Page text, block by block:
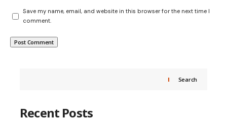
Save my name, email, and website in this browser for the next time I
comment.
Search
Recent Posts